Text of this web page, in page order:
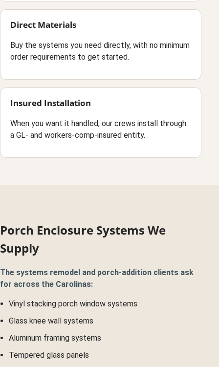
Direct Materials
Buy the systems you need directly, with no minimum
order requirements to get started.
Insured Installation
When you want it handled, our crews install through
a GL- and workers-comp-insured entity.
Porch Enclosure Systems We
Supply
The systems remodel and porch-addition clients ask
for across the Carolinas:
Vinyl stacking porch window systems
Glass knee wall systems
Aluminum framing systems
Tempered glass panels